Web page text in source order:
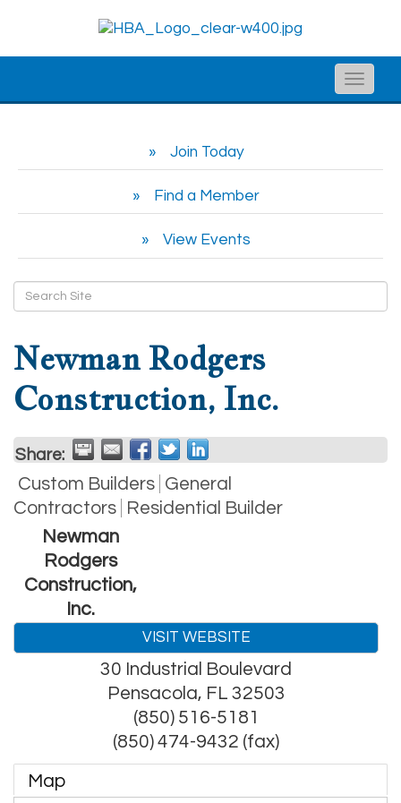
Toggle
Join Today
Find a Member
View Events
Newman Rodgers
Construction, Inc.
Share:
Custom Builders General
Contractors
Residential Builder
Newman
Rodgers
Construction,
Inc.
VISIT WEBSITE
30 Industrial Boulevard
Pensacola, FL 32503
(850) 516-5181
(850) 474-9432 (fax)
Map